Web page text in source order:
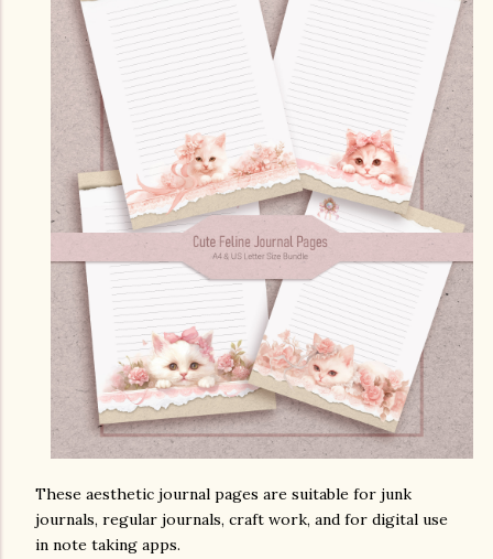
These aesthetic journal pages are suitable for junk
journals, regular journals, craft work, and for digital use
in note taking apps.